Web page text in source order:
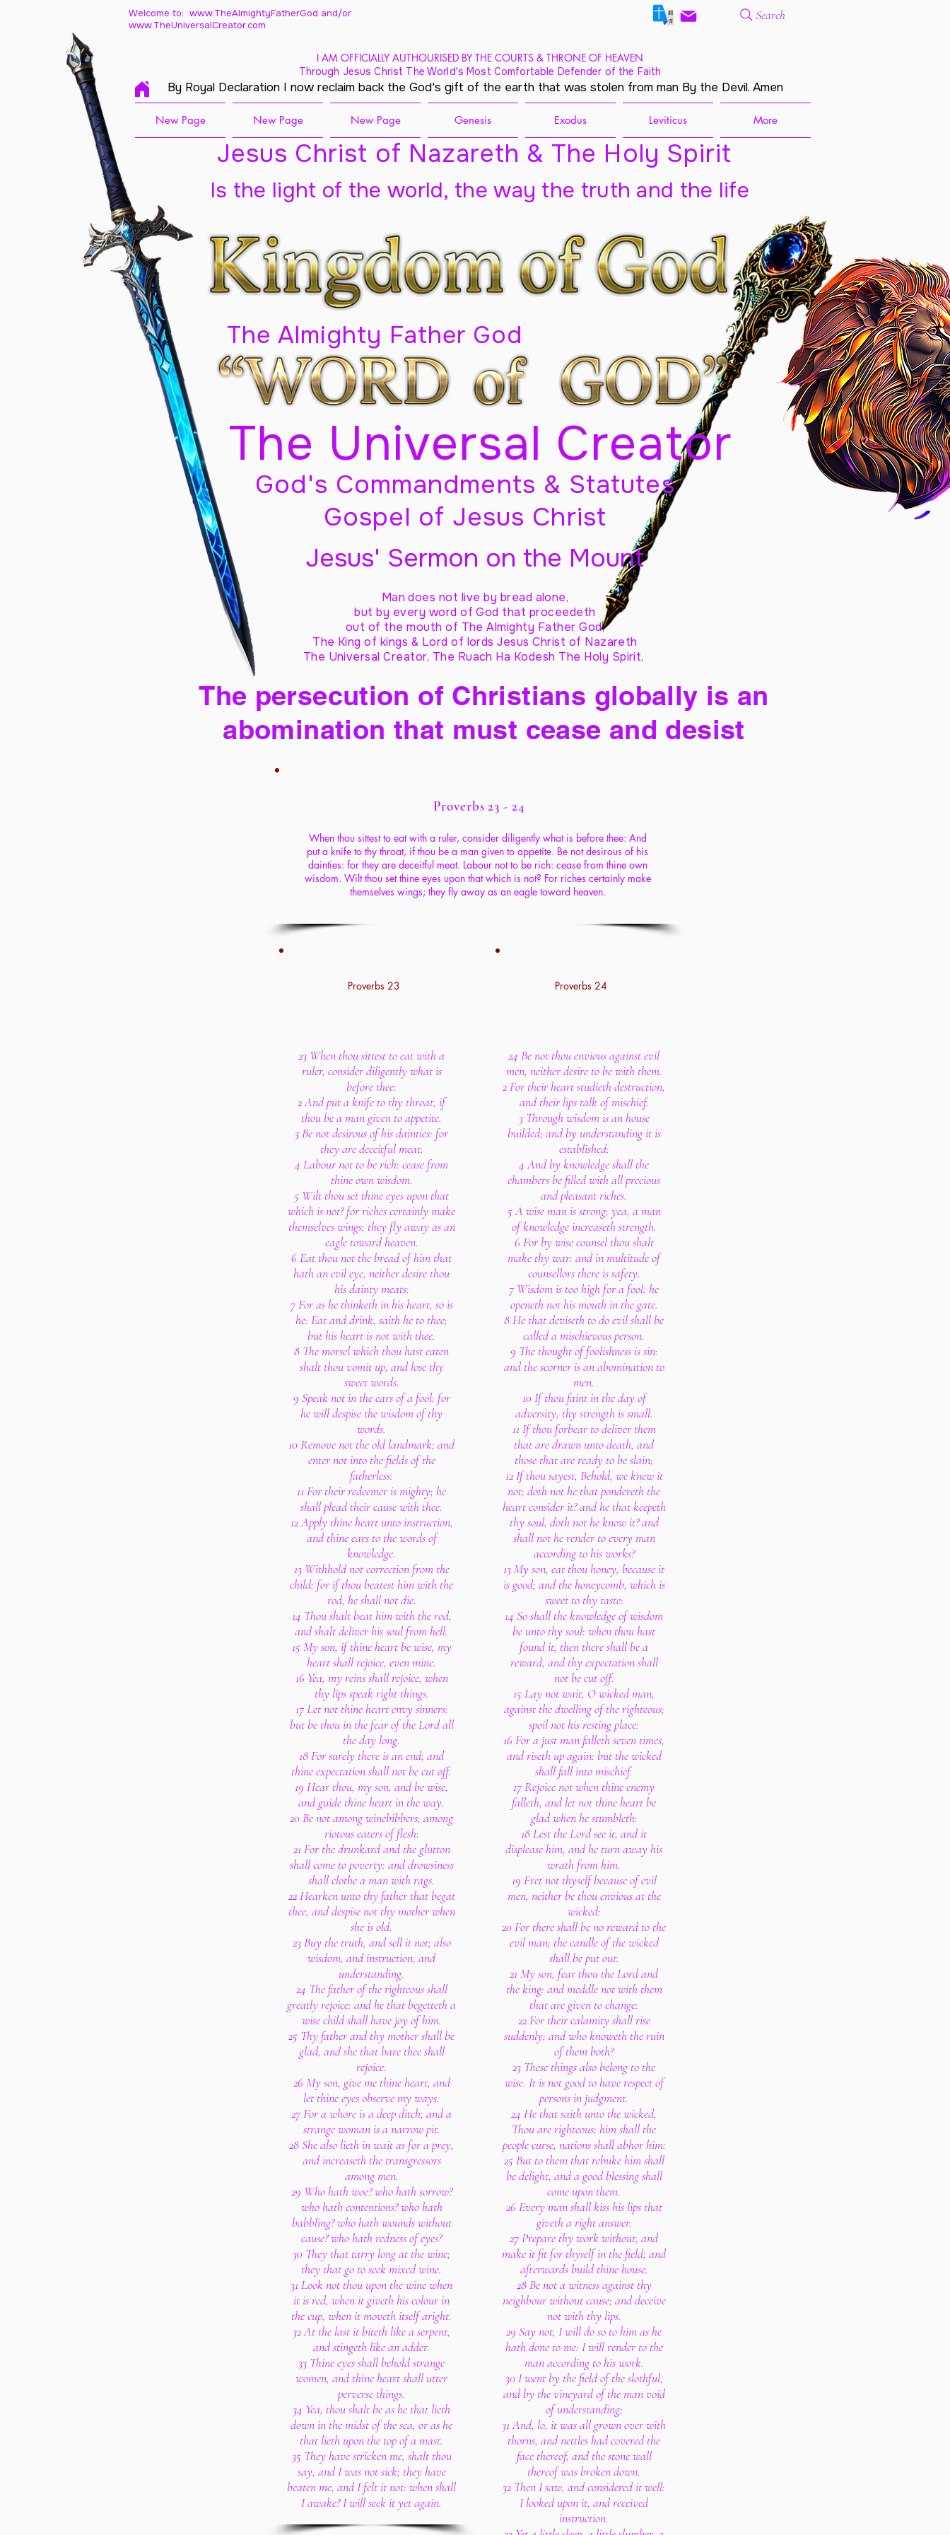
Welcome to: www.TheAlmightyFatherGod and/or
www.TheUniversalCreator.com
Search
I AM OFFICIALLY AUTHOURISED BY THE COURTS & THRONE OF HEAVEN
Through Jesus Christ The World's Most Comfortable Defender of the Faith
By Royal Declaration I now reclaim back the God's gift of the earth that was stolen from man By the Devil. Amen
New Page New Page New Page Genesis Exodus Leviticus More
Jesus Christ of Nazareth & The Holy Spirit
The Almighty Father God
The Universal Creator
Is the light of the world, the way the truth and the life
God's Commandments & Statutes
Gospel of Jesus Christ
Jesus' Sermon on the Mount
Man does not live by bread alone,
but by every word of God that proceedeth
out of the mouth of The Almighty Father God,
The King of kings & Lord of lords Jesus Christ of Nazareth
The Universal Creator, The Ruach Ha Kodesh The Holy Spirit,
The persecution of Christians globally is an
abomination that must cease and desist
Proverbs 23 - 24
When thou sittest to eat with a ruler, consider diligently what is before thee: And
put a knife to thy throat, if thou be a man given to appetite. Be not desirous of his
dainties: for they are deceitful meat. Labour not to be rich: cease from thine own
wisdom. Wilt thou set thine eyes upon that which is not? For riches certainly make
themselves wings; they fly away as an eagle toward heaven.
Proverbs 23
23 When thou sittest to eat with a
ruler, consider diligently what is
before thee:
2 And put a knife to thy throat, if
thou be a man given to appetite.
3 Be not desirous of his dainties: for
they are deceitful meat.
4 Labour not to be rich: cease from
thine own wisdom.
5 Wilt thou set thine eyes upon that
which is not? for riches certainly make
themselves wings; they fly away as an
eagle toward heaven.
6 Eat thou not the bread of him that
hath an evil eye, neither desire thou
his dainty meats:
7 For as he thinketh in his heart, so is
he: Eat and drink, saith he to thee;
but his heart is not with thee.
8 The morsel which thou hast eaten
shalt thou vomit up, and lose thy
sweet words.
9 Speak not in the ears of a fool: for
he will despise the wisdom of thy
words.
10 Remove not the old landmark; and
enter not into the fields of the
fatherless:
11 For their redeemer is mighty; he
shall plead their cause with thee.
12 Apply thine heart unto instruction,
and thine ears to the words of
knowledge.
13 Withhold not correction from the
child: for if thou beatest him with the
rod, he shall not die.
14 Thou shalt beat him with the rod,
and shalt deliver his soul from hell.
15 My son, if thine heart be wise, my
heart shall rejoice, even mine.
16 Yea, my reins shall rejoice, when
thy lips speak right things.
17 Let not thine heart envy sinners:
but be thou in the fear of the Lord all
the day long.
18 For surely there is an end; and
thine expectation shall not be cut off.
19 Hear thou, my son, and be wise,
and guide thine heart in the way.
20 Be not among winebibbers; among
riotous eaters of flesh:
21 For the drunkard and the glutton
shall come to poverty: and drowsiness
shall clothe a man with rags.
22 Hearken unto thy father that begat
thee, and despise not thy mother when
she is old.
23 Buy the truth, and sell it not; also
wisdom, and instruction, and
understanding.
24 The father of the righteous shall
greatly rejoice: and he that begetteth a
wise child shall have joy of him.
25 Thy father and thy mother shall be
glad, and she that bare thee shall
rejoice.
26 My son, give me thine heart, and
let thine eyes observe my ways.
27 For a whore is a deep ditch; and a
strange woman is a narrow pit.
28 She also lieth in wait as for a prey,
and increaseth the transgressors
among men.
29 Who hath woe? who hath sorrow?
who hath contentions? who hath
babbling? who hath wounds without
cause? who hath redness of eyes?
30 They that tarry long at the wine;
they that go to seek mixed wine.
31 Look not thou upon the wine when
it is red, when it giveth his colour in
the cup, when it moveth itself aright.
32 At the last it biteth like a serpent,
and stingeth like an adder.
33 Thine eyes shall behold strange
women, and thine heart shall utter
perverse things.
34 Yea, thou shalt be as he that lieth
down in the midst of the sea, or as he
that lieth upon the top of a mast.
35 They have stricken me, shalt thou
say, and I was not sick; they have
beaten me, and I felt it not: when shall
I awake? I will seek it yet again.
Proverbs 24
24 Be not thou envious against evil
men, neither desire to be with them.
2 For their heart studieth destruction,
and their lips talk of mischief.
3 Through wisdom is an house
builded; and by understanding it is
established:
4 And by knowledge shall the
chambers be filled with all precious
and pleasant riches.
5 A wise man is strong; yea, a man
of knowledge increaseth strength.
6 For by wise counsel thou shalt
make thy war: and in multitude of
counsellors there is safety.
7 Wisdom is too high for a fool: he
openeth not his mouth in the gate.
8 He that deviseth to do evil shall be
called a mischievous person.
9 The thought of foolishness is sin:
and the scorner is an abomination to
men.
10 If thou faint in the day of
adversity, thy strength is small.
11 If thou forbear to deliver them
that are drawn unto death, and
those that are ready to be slain;
12 If thou sayest, Behold, we knew it
not; doth not he that pondereth the
heart consider it? and he that keepeth
thy soul, doth not he know it? and
shall not he render to every man
according to his works?
13 My son, eat thou honey, because it
is good; and the honeycomb, which is
sweet to thy taste:
14 So shall the knowledge of wisdom
be unto thy soul: when thou hast
found it, then there shall be a
reward, and thy expectation shall
not be cut off.
15 Lay not wait, O wicked man,
against the dwelling of the righteous;
spoil not his resting place:
16 For a just man falleth seven times,
and riseth up again: but the wicked
shall fall into mischief.
17 Rejoice not when thine enemy
falleth, and let not thine heart be
glad when he stumbleth:
18 Lest the Lord see it, and it
displease him, and he turn away his
wrath from him.
19 Fret not thyself because of evil
men, neither be thou envious at the
wicked:
20 For there shall be no reward to the
evil man; the candle of the wicked
shall be put out.
21 My son, fear thou the Lord and
the king: and meddle not with them
that are given to change:
22 For their calamity shall rise
suddenly; and who knoweth the ruin
of them both?
23 These things also belong to the
wise. It is not good to have respect of
persons in judgment.
24 He that saith unto the wicked,
Thou are righteous; him shall the
people curse, nations shall abhor him:
25 But to them that rebuke him shall
be delight, and a good blessing shall
come upon them.
26 Every man shall kiss his lips that
giveth a right answer.
27 Prepare thy work without, and
make it fit for thyself in the field; and
afterwards build thine house.
28 Be not a witness against thy
neighbour without cause; and deceive
not with thy lips.
29 Say not, I will do so to him as he
hath done to me: I will render to the
man according to his work.
30 I went by the field of the slothful,
and by the vineyard of the man void
of understanding;
31 And, lo, it was all grown over with
thorns, and nettles had covered the
face thereof, and the stone wall
thereof was broken down.
32 Then I saw, and considered it well:
I looked upon it, and received
instruction.